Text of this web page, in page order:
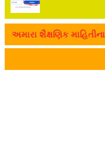
શૈક્ષણિક માહિતીના